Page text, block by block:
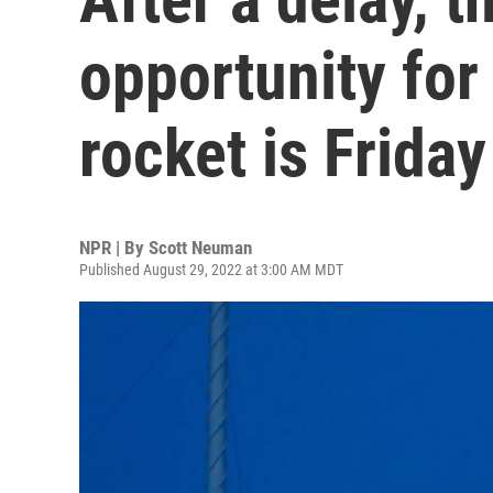
opportunity for
rocket is Friday
NPR | By Scott Neuman
Published August 29, 2022 at 3:00 AM MDT